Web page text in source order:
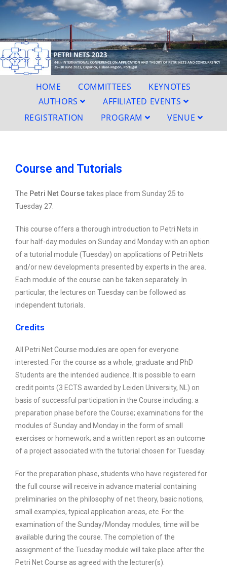
HOME COMMITTEES
KEYNOTES
AUTHORS
AFFILIATED EVENTS
REGISTRATION
PROGRAM VENUE
Course and Tutorials
The Petri Net Coursetakes place from Sunday 25 to
Tuesday 27.
This course offers a thorough introduction to Petri Nets in
four half-day modules on Sunday and Monday with an option
of a tutorial module (Tuesday) on applications of Petri Nets
and/or new developments presented by experts in the area.
Each module of the course can be taken separately. In
particular, the lectures on Tuesday can be followed as
independent tutorials.
Credits
All Petri Net Course modules are open for everyone
interested. For the course as a whole, graduate and PhD
Students are the intended audience. It is possible to earn
credit points (3 ECTS awarded by Leiden University, NL) on
basis of successful participation in the Course including: a
preparation phase before the Course; examinations for the
modules of Sunday and Monday in the form of small
exercises or homework; and a written report as an outcome
of a project associated with the tutorial chosen for Tuesday.
For the preparation phase, students who have registered for
the full course will receive in advance material containing
preliminaries on the philosophy of net theory, basic notions,
small examples, typical application areas, etc. For the
examination of the Sunday/Monday modules, time will be
available during the course. The completion of the
assignment of the Tuesday module will take place after the
Petri Net Course as agreed with the lecturer(s).